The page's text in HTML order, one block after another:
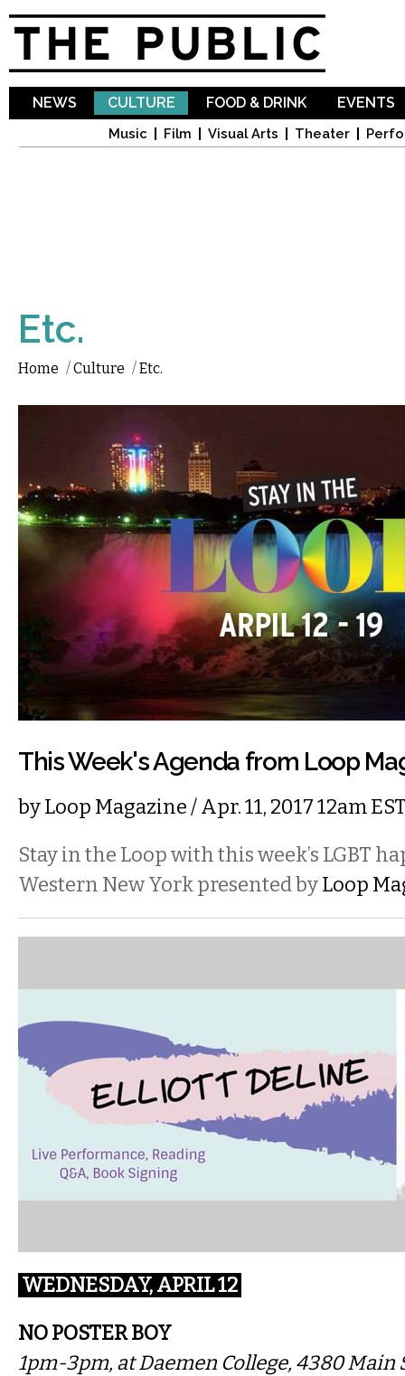
NEWS CULTURE
Music Film Visual Arts Theater
FOOD & DRINK EVENTS
Etc.
Home /Culture /Etc.
This Week's Agenda from Loop
byLoop Magazine/ Apr. 11, 2017 12am
Stay in the Loop with this week’s LGBT
Western New York presented byLoop
WEDNESDAY, APRIL 12
NO POSTER BOY
1pm-3pm, at Daemen College, 4380 Main